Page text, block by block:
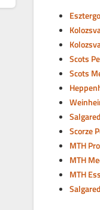
Scots
Scots
Scorze
MTH
MTH
MTH